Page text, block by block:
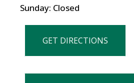
Sunday: Closed
GET DIRECTIONS